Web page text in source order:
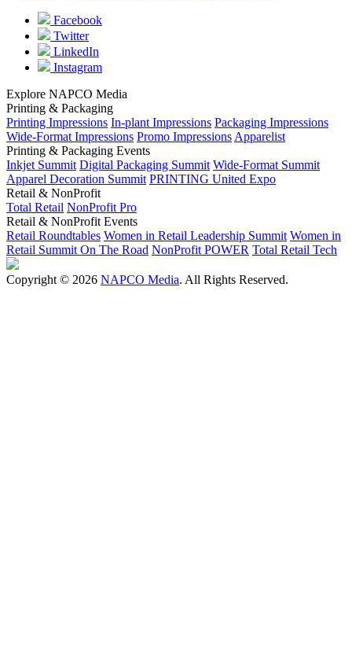
Facebook
Twitter
LinkedIn
Instagram
Explore NAPCO Media
Printing & Packaging
Printing Impressions In-plant Impressions Packaging Impressions
Wide-Format Impressions Promo Impressions Apparelist
Printing & Packaging Events
Inkjet Summit Digital Packaging Summit Wide-Format Summit
Apparel Decoration Summit PRINTING United Expo
Retail & NonProfit
Total Retail NonProfit Pro
Retail & NonProfit Events
Retail Roundtables Women in Retail Leadership Summit Women in
Retail Summit On The Road NonProfit POWER Total Retail Tech
Copyright © 2026 NAPCO Media. All Rights Reserved.